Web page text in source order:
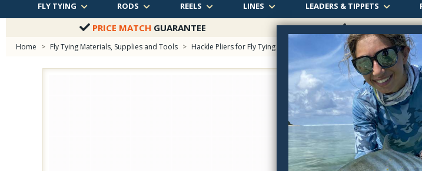
FLY TYING RODS REELS LINES LEADERS & TIPPETS
PRICE MATCH GUARANTEE FREE SHIPPING
Home > Fly Tying Materials, Supplies and Tools > Hackle Pliers for Fly Tying > Stonfo Soft Touch Ring Fly Tying Hackle